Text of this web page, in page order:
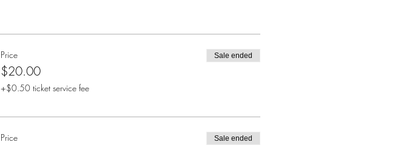
Price
$20.00
+$0.50 ticket service fee
Sale ended
Price Sale ended